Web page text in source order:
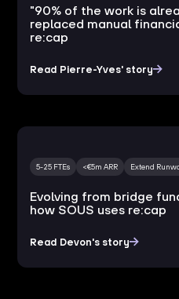
"90% of the work is
replaced manual
re:cap
Read Pierre-Yves' story
5-25 FTEs <€5m ARR Extend
Evolving from bridge
how SOUS uses re:cap
Read Devon's story